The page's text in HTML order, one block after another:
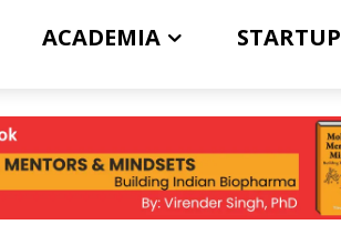
ACADEMIA STARTUP